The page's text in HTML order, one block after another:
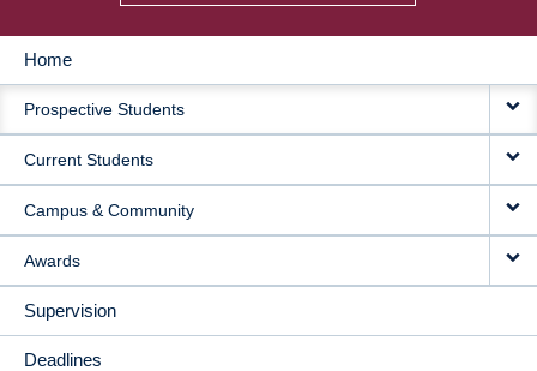
MAIN
NAVIGATION
Home
Prospective Students
Current Students
Campus & Community
Awards
Supervision
Deadlines